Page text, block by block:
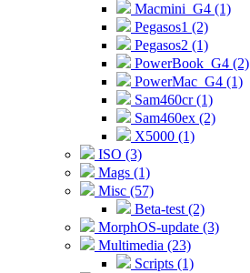
Macmini_G4 (1)
Pegasos1 (2)
Pegasos2 (1)
PowerBook_G4 (2)
PowerMac_G4 (1)
Sam460cr (1)
Sam460ex (2)
X5000 (1)
ISO (3)
Mags (1)
Misc (57)
Beta-test (2)
MorphOS-update (3)
Multimedia (23)
Scripts (1)